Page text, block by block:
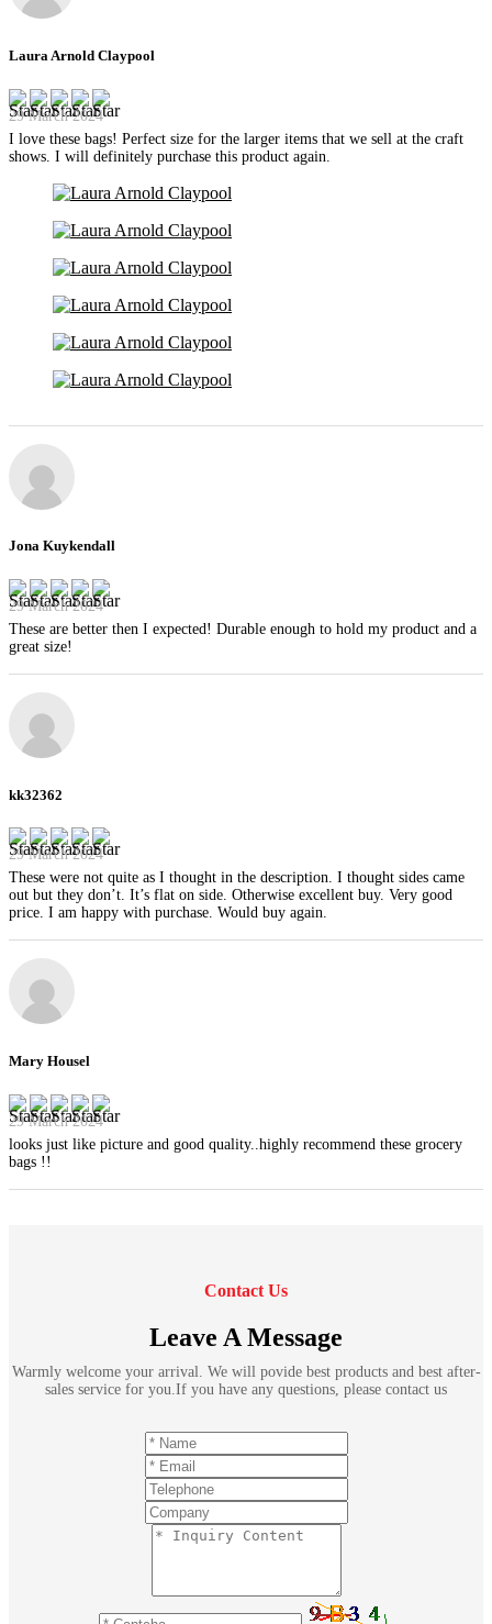
Laura Arnold Claypool
29 March 2024
I love these bags! Perfect size for the larger items that we sell at the craft
shows. I will definitely purchase this product again.
Jona Kuykendall
29 March 2024
These are better then I expected! Durable enough to hold my product and a
great size!
kk32362
29 March 2024
These were not quite as I thought in the description. I thought sides came
out but they don’t. It’s flat on side. Otherwise excellent buy. Very good
price. I am happy with purchase. Would buy again.
Mary Housel
29 March 2024
looks just like picture and good quality..highly recommend these grocery
bags !!
Contact Us
Leave A Message
Warmly welcome your arrival. We will povide best products and best after-
sales service for you.If you have any questions, please contact us